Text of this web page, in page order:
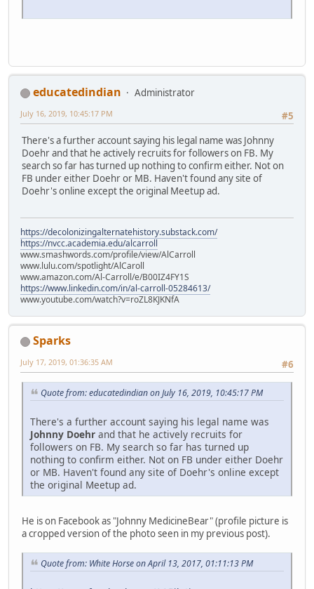
educatedindian
Administrator
#5
July 16, 2019, 10:45:17 PM
There's a further account saying his legal name was Johnny
Doehr and that he actively recruits for followers on FB. My
search so far has turned up nothing to confirm either. Not on
FB under either Doehr or MB. Haven't found any site of
Doehr's online except the original Meetup ad.
https://decolonizingalternatehistory.substack.com/
https://nvcc.academia.edu/alcarroll
www.smashwords.com/profile/view/AlCarroll
www.lulu.com/spotlight/AlCaroll
www.amazon.com/Al-Carroll/e/B00IZ4FY1S
https://www.linkedin.com/in/al-carroll-05284613/
www.youtube.com/watch?v=roZL8KJKNfA
Sparks
#6
July 17, 2019, 01:36:35 AM
Quote from: educatedindian on July 16, 2019, 10:45:17 PM
There's a further account saying his legal name was
Johnny Doehr and that he actively recruits for
followers on FB. My search so far has turned up
nothing to confirm either. Not on FB under either Doehr
or MB. Haven't found any site of Doehr's online except
the original Meetup ad.
He is on Facebook as "Johnny MedicineBear" (profile picture is
a cropped version of the photo seen in my previous post).
Quote from: White Horse on April 13, 2017, 01:11:13 PM